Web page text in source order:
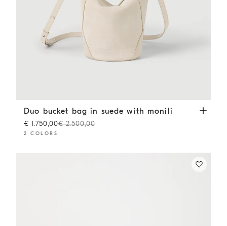
Duo bucket bag in suede with monili Ivory
Duo bucket bag in suede with monili
€ 1.750,00€ 2.500,00
2 COLORS